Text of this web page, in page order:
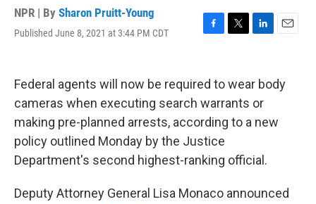
NPR | By Sharon Pruitt-Young
Published June 8, 2021 at 3:44 PM CDT
F
b
o
k
T
t
e
L
e
d
n
E
i
l
Federal agents will now be required to wear body
cameras when executing search warrants or
making pre-planned arrests, according to a new
policy outlined Monday by the Justice
Department's second highest-ranking official.
Deputy Attorney General Lisa Monaco announced